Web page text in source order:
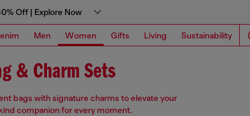
Off | Explore Now
Men Women Gifts Living Sustainability
& Charm Sets
bags with signature charms to elevate your
companion for every moment.